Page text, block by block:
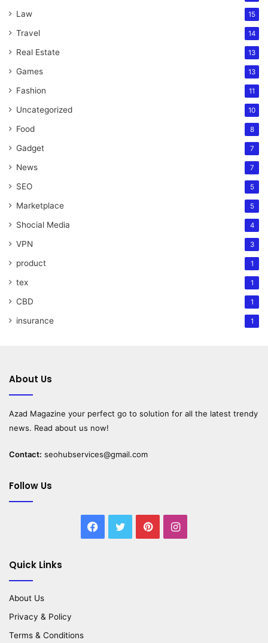
Law 15
Travel 14
Real Estate 13
Games 13
Fashion 11
Uncategorized 10
Food 8
Gadget 7
News 7
SEO 5
Marketplace 5
Shocial Media 4
VPN 3
product 1
tex 1
CBD 1
insurance 1
About Us
Azad Magazine your perfect go to solution for all the latest trendy
news. Read about us now!
Contact: seohubservices@gmail.com
Follow Us
Facebook
TwitterPinterestInstagram
Quick Links
About Us
Privacy & Policy
Terms & Conditions